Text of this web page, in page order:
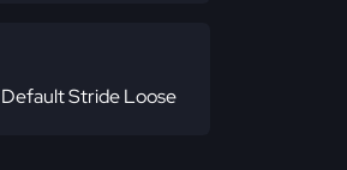
Default Stride Loose